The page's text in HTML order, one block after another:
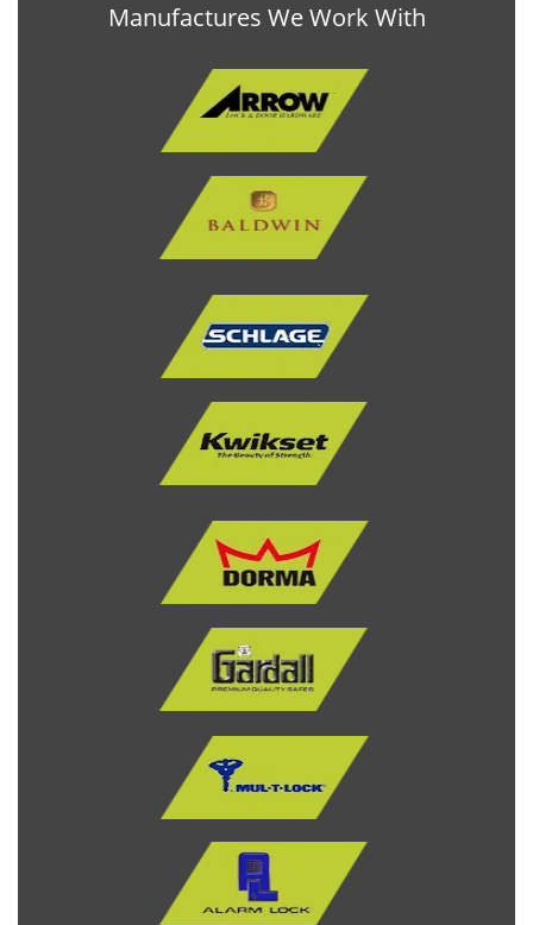
Manufactures We Work With